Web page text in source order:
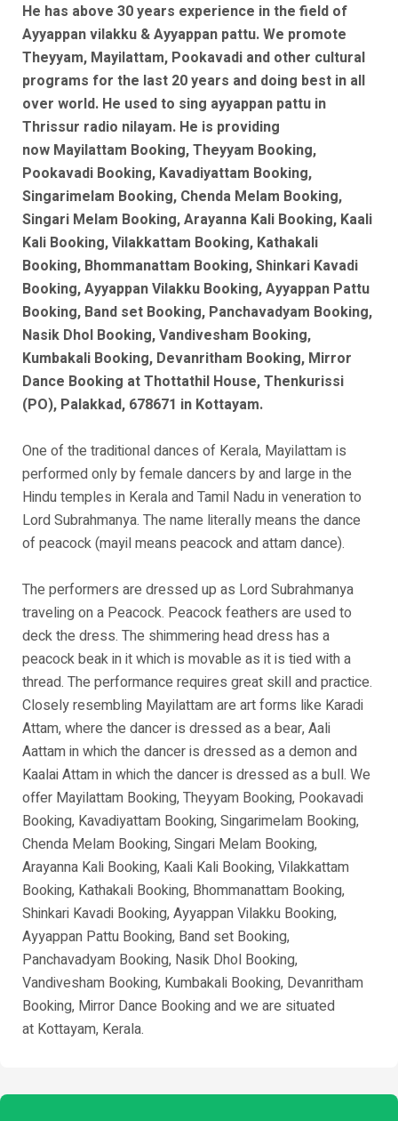
He has above 30 years experience in the field of
Ayyappan vilakku & Ayyappan pattu. We promote
Theyyam, Mayilattam, Pookavadi and other cultural
programs for the last 20 years and doing best in all
over world. He used to sing ayyappan pattu in
Thrissur radio nilayam. He is providing
now Mayilattam Booking, Theyyam Booking,
Pookavadi Booking, Kavadiyattam Booking,
Singarimelam Booking, Chenda Melam Booking,
Singari Melam Booking, Arayanna Kali Booking, Kaali
Kali Booking, Vilakkattam Booking, Kathakali
Booking, Bhommanattam Booking, Shinkari Kavadi
Booking, Ayyappan Vilakku Booking, Ayyappan Pattu
Booking, Band set Booking, Panchavadyam Booking,
Nasik Dhol Booking, Vandivesham Booking,
Kumbakali Booking, Devanritham Booking, Mirror
Dance Booking at Thottathil House, Thenkurissi
(PO), Palakkad, 678671 in Kottayam.
One of the traditional dances of Kerala, Mayilattam is
performed only by female dancers by and large in the
Hindu temples in Kerala and Tamil Nadu in veneration to
Lord Subrahmanya. The name literally means the dance
of peacock (mayil means peacock and attam dance).
The performers are dressed up as Lord Subrahmanya
traveling on a Peacock. Peacock feathers are used to
deck the dress. The shimmering head dress has a
peacock beak in it which is movable as it is tied with a
thread. The performance requires great skill and practice.
Closely resembling Mayilattam are art forms like Karadi
Attam, where the dancer is dressed as a bear, Aali
Aattam in which the dancer is dressed as a demon and
Kaalai Attam in which the dancer is dressed as a bull. We
offer Mayilattam Booking, Theyyam Booking, Pookavadi
Booking, Kavadiyattam Booking, Singarimelam Booking,
Chenda Melam Booking, Singari Melam Booking,
Arayanna Kali Booking, Kaali Kali Booking, Vilakkattam
Booking, Kathakali Booking, Bhommanattam Booking,
Shinkari Kavadi Booking, Ayyappan Vilakku Booking,
Ayyappan Pattu Booking, Band set Booking,
Panchavadyam Booking, Nasik Dhol Booking,
Vandivesham Booking, Kumbakali Booking, Devanritham
Booking, Mirror Dance Booking and we are situated
at Kottayam, Kerala.